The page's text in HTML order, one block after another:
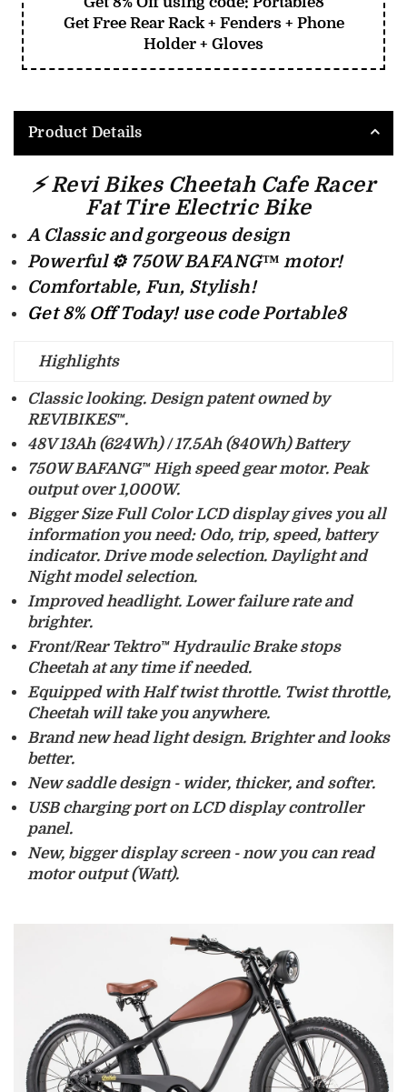
Get Free Rear Rack + Fenders + Phone
Holder + Gloves
Product Details
⚡ Revi Bikes Cheetah Cafe Racer
Fat Tire Electric Bike
A Classic and gorgeous design
Powerful ⚙️ 750WBAFANG™ motor!
Comfortable, Fun, Stylish!
Get 8% Off Today! use code Portable8
Highlights
Classic looking. Design patent owned by
REVIBIKES™.
48V 13Ah (624Wh) / 17.5Ah (840Wh) Battery
750W BAFANG™ High speed gear motor. Peak
output over 1,000W.
Bigger Size Full Color LCD displaygives you all
information you need: Odo, trip, speed, battery
indicator. Drive mode selection. Daylight and
Night model selection.
Improved headlight. Lower failure rate and
brighter.
Front/Rear Tektro™ Hydraulic Brakestops
Cheetah at any time if needed.
Equipped withHalf twist throttle. Twist throttle,
Cheetah will take you anywhere.
Brand new head lightdesign. Brighter and looks
better.
New saddle design- wider, thicker, and softer.
USB chargingport on LCD display controller
panel.
New, biggerdisplay screen- now you can read
motor output (Watt).